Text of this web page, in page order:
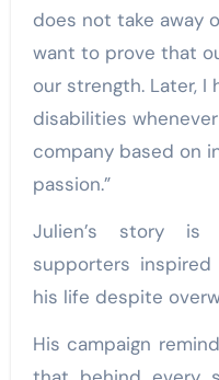
does not take away
want to prove that
our strength. Later,
disabilities
company based on
passion.”
Julien’s story is
supporters
his life despite
His campaign